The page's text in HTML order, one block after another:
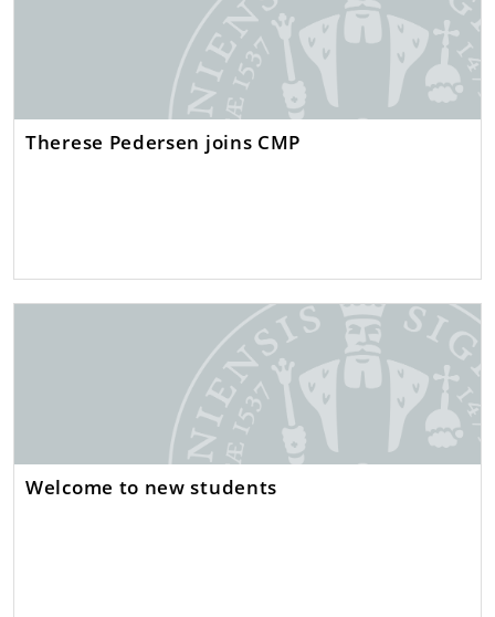
Therese Pedersen joins CMP
Welcome to new students